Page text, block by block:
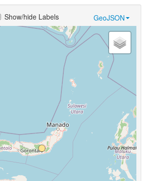
GeoJSON
Show/hide Labels